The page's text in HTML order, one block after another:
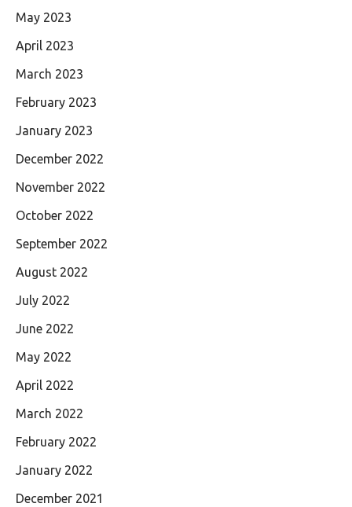
May 2023
April 2023
March 2023
February 2023
January 2023
December 2022
November 2022
October 2022
September 2022
August 2022
July 2022
June 2022
May 2022
April 2022
March 2022
February 2022
January 2022
December 2021